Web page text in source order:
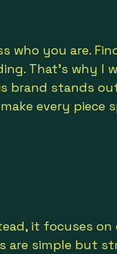
who you are.
That’s why I
brand stands
every piece
it focuses on
are simple but